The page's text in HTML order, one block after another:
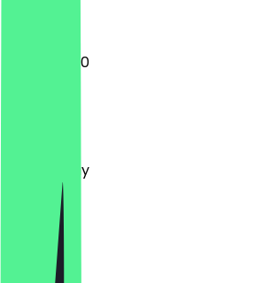
10:00 - 18:00
Wednesday
Thursday
Saturday
Sunday